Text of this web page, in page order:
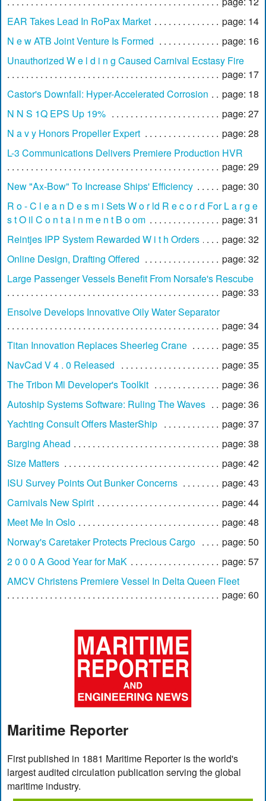
EAR Takes Lead In RoPax Market
page: 14
N e w ATB Joint Venture Is Formed
page: 16
Unauthorized W e l d i n g Caused Carnival Ecstasy Fire
page: 17
Castor's Downfall: Hyper-Accelerated Corrosion
page: 18
N N S 1Q EPS Up 19%
page: 27
N a v y Honors Propeller Expert
page: 28
L-3 Communications Delivers Premiere Production HVR
page: 29
New "Ax-Bow" To Increase Ships' Efficiency
page: 30
R o - C l e a n D e s m i Sets W o r ld R e c o r d For L a r g e
s t O il C o n t a i n m e n t B o om
page: 31
Reintjes IPP System Rewarded W i t h Orders
page: 32
Online Design, Drafting Offered
page: 32
Large Passenger Vessels Benefit From Norsafe's Rescube
page: 33
Ensolve Develops Innovative Oily Water Separator
page: 34
Titan Innovation Replaces Sheerleg Crane
page: 35
NavCad V 4 . 0 Released
page: 35
The Tribon Ml Developer's Toolkit
page: 36
Autoship Systems Software: Ruling The Waves
page: 36
Yachting Consult Offers MasterShip
page: 37
Barging Ahead
page: 38
Size Matters
page: 42
ISU Survey Points Out Bunker Concerns
page: 43
Carnivals New Spirit
page: 44
Meet Me In Oslo
page: 48
Norway's Caretaker Protects Precious Cargo
page: 50
2 0 0 0 A Good Year for MaK
page: 57
AMCV Christens Premiere Vessel In Delta Queen Fleet
page: 60
Maritime Reporter
First published in 1881 Maritime Reporter is the world's
largest audited circulation publication serving the global
maritime industry.